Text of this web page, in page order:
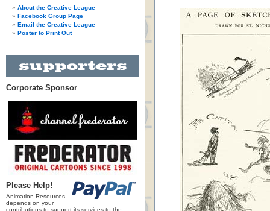
About the Creative League
Facebook Group Page
Email the Creative League
Poster to Print Out
Corporate Sponsor
Please Help!
Animation Resources
depends on your
contributions to support its services to the